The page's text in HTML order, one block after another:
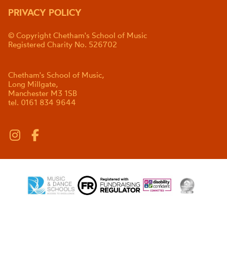
PRIVACY POLICY
© Copyright Chetham's School of Music
Registered Charity No. 526702
Chetham's School of Music,
Long Millgate,
Manchester M3 1SB
tel. 0161 834 9644